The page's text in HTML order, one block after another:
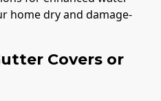
home dry and damage-
Covers or